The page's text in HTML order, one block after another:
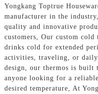
Yongkang Toptrue
manufacturer in the
quality and innovative
customers, Our custom cold
drinks cold for extended
activities, traveling, or daily
design, our thermos is built
anyone looking for a
desired temperature, At